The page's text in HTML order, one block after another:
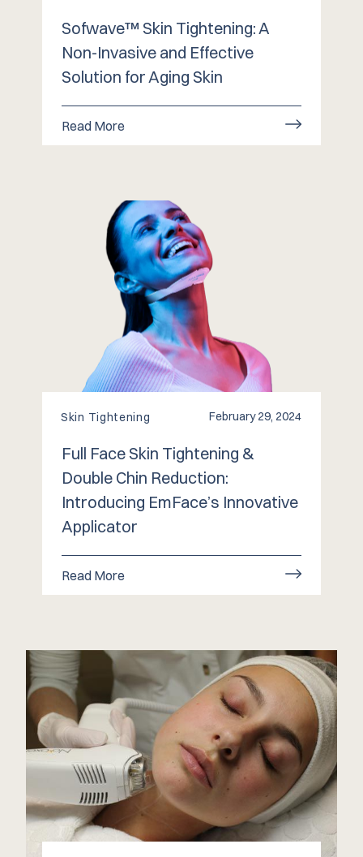
Sofwave™️ Skin Tightening: A
Non-Invasive and Effective
Solution for Aging Skin
Read More
Skin Tightening February 29, 2024
Full Face Skin Tightening &
Double Chin Reduction:
Introducing EmFace’s Innovative
Applicator
Read More